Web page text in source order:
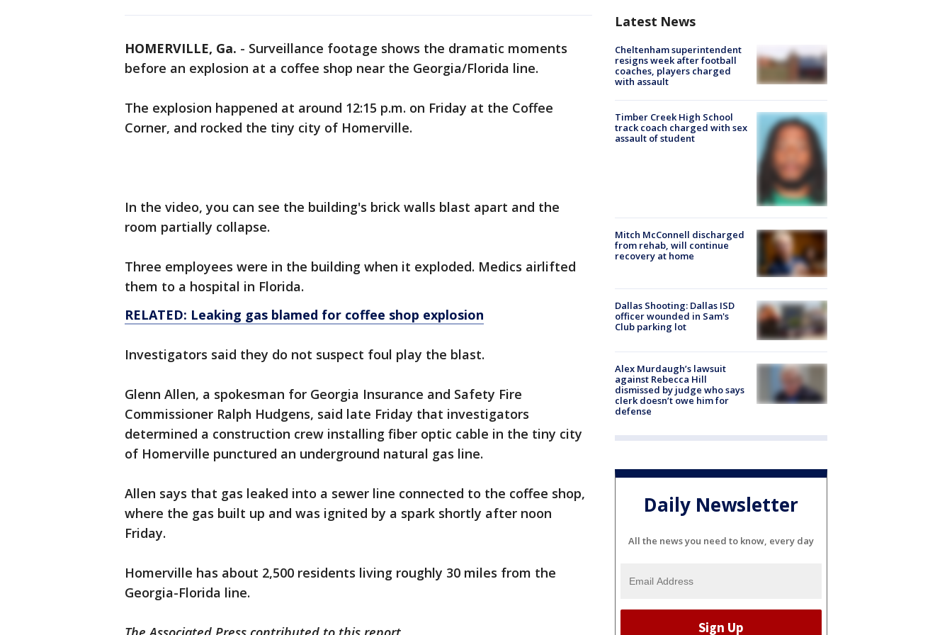
HOMERVILLE, Ga. - Surveillance footage shows the dramatic moments
before an explosion at a coffee shop near the Georgia/Florida line.
The explosion happened at around 12:15 p.m. on Friday at the Coffee
Corner, and rocked the tiny city of Homerville.
In the video, you can see the building's brick walls blast apart and the
room partially collapse.
Three employees were in the building when it exploded. Medics airlifted
them to a hospital in Florida.
RELATED: Leaking gas blamed for coffee shop explosion
Investigators said they do not suspect foul play the blast.
Glenn Allen, a spokesman for Georgia Insurance and Safety Fire
Commissioner Ralph Hudgens, said late Friday that investigators
determined a construction crew installing fiber optic cable in the tiny city
of Homerville punctured an underground natural gas line.
Allen says that gas leaked into a sewer line connected to the coffee shop,
where the gas built up and was ignited by a spark shortly after noon
Friday.
Homerville has about 2,500 residents living roughly 30 miles from the
Georgia-Florida line.
Latest News
Cheltenham superintendent
resigns week after football
coaches, players charged
with assault
Timber Creek High School
track coach charged with sex
assault of student
Mitch McConnell discharged
from rehab, will continue
recovery at home
Dallas Shooting: Dallas ISD
officer wounded in Sam's
Club parking lot
Alex Murdaugh’s lawsuit
against Rebecca Hill
dismissed by judge who says
clerk doesn’t owe him for
defense
Daily Newsletter
All the news you need to know, every day